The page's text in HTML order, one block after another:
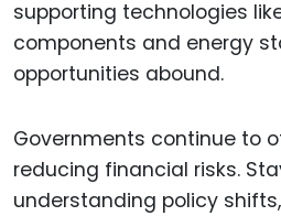
supporting technologies
components and energy
opportunities abound.
Governments continue to
reducing financial risks.
understanding policy